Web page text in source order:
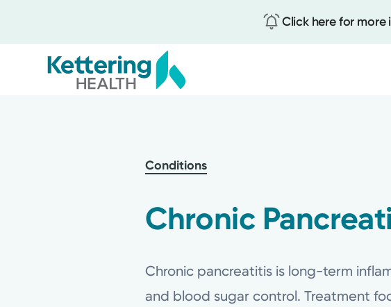
Click here for
Conditions
Chronic
Chronic pancreatitis is long-term
and blood sugar control. Treatment